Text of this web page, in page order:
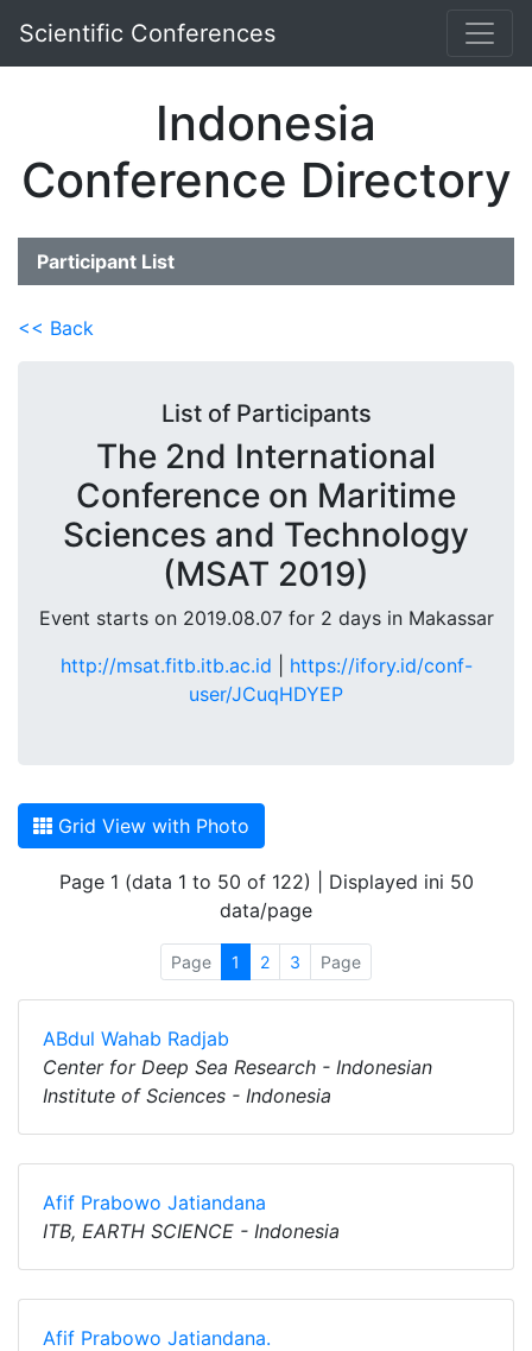
Scientific Conferences
Indonesia
Conference Directory
Participant List
<< Back
List of Participants
The 2nd International
Conference on Maritime
Sciences and Technology
(MSAT 2019)
Event starts on 2019.08.07 for 2 days in Makassar
http://msat.fitb.itb.ac.id
https://ifory.id/conf-
user/JCuqHDYEP
Grid View with Photo
Page 1 (data 1 to 50 of 122) | Displayed ini 50
data/page
Page 1 2 3 Page
ABdul Wahab Radjab
Center for Deep Sea Research - Indonesian
Institute of Sciences - Indonesia
Afif Prabowo Jatiandana
ITB, EARTH SCIENCE - Indonesia
Afif Prabowo Jatiandana.